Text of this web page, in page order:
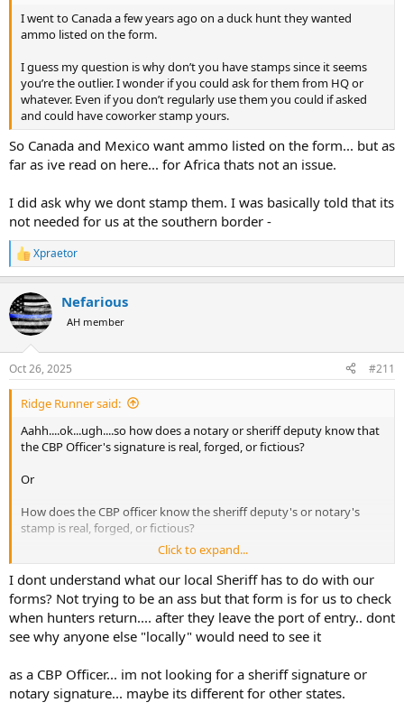
I went to Canada a few years ago on a duck hunt they wanted
ammo listed on the form.
I guess my question is why don’t you have stamps since it seems
you’re the outlier. I wonder if you could ask for them from HQ or
whatever. Even if you don’t regularly use them you could if asked
and could have coworker stamp yours.
So Canada and Mexico want ammo listed on the form... but as
far as ive read on here... for Africa thats not an issue.
I did ask why we dont stamp them. I was basically told that its
not needed for us at the southern border -
R
e
c
t
i
s
:
Xpraetor
Nefarious
AH member
Oct 26, 2025 #211
Ridge Runner said:
Aahh....ok...ugh....so how does a notary or sheriff deputy know that
the CBP Officer's signature is real, forged, or fictious?
Or
How does the CBP officer know the sheriff deputy's or notary's
stamp is real, forged, or fictious?
That someone hasn't laser printed blank forms with real, forged, or
fictious signatures are being used to import questionable items
into the US from other countries as being previously "legally"
exported?
Click to expand...
I dont understand what our local Sheriff has to do with our
forms? Not trying to be an ass but that form is for us to check
when hunters return.... after they leave the port of entry.. dont
see why anyone else "locally" would need to see it
as a CBP Officer... im not looking for a sheriff signature or
notary signature... maybe its different for other states.